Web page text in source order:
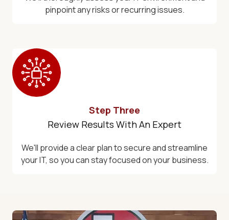
pinpoint any risks or recurring issues.
Step Three
Review Results With An Expert
We'll provide a clear plan to secure and streamline
your IT, so you can stay focused on your business.